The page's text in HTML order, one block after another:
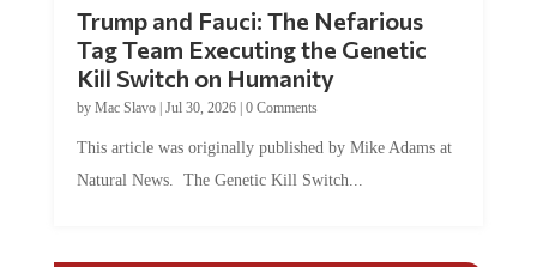
Trump and Fauci: The Nefarious
Tag Team Executing the Genetic
Kill Switch on Humanity
by Mac Slavo| Jul 30, 2026| 0 Comments
This article was originally published by Mike Adams at
Natural News. The Genetic Kill Switch...